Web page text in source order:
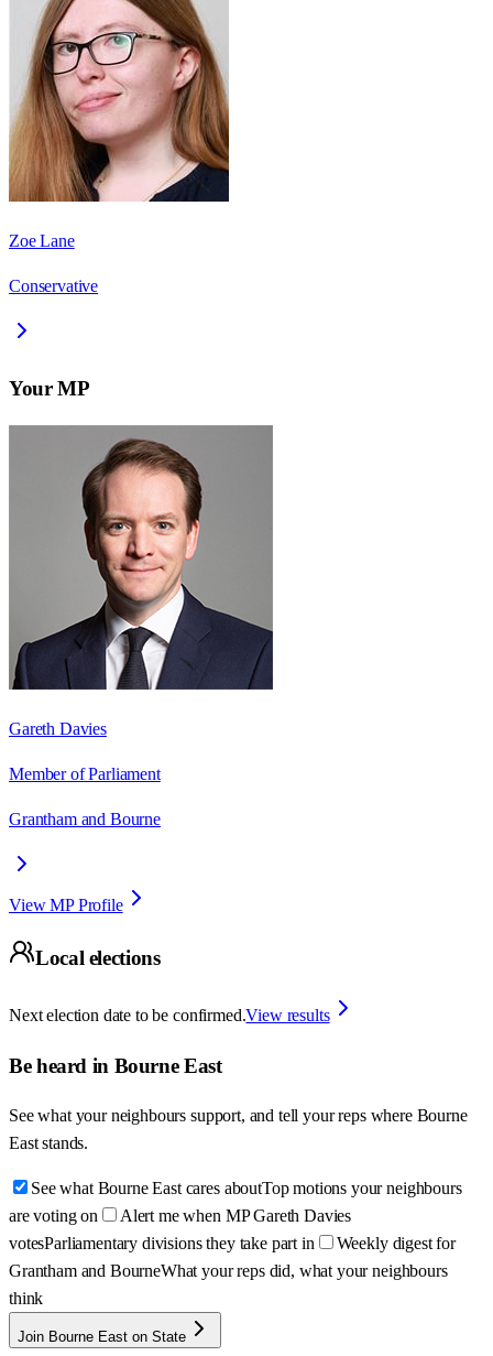
Zoe Lane
Conservative
Your MP
Gareth Davies
Member of Parliament
Grantham and Bourne
View MP Profile
Local elections
Next election date to be confirmed.View results
Be heard in Bourne East
See what your neighbours support, and tell your reps where Bourne
East stands.
See what Bourne East cares aboutTop motions your neighbours
are voting on
Alert me when MP Gareth Davies
votesParliamentary divisions they take part in
Weekly digest for
Grantham and BourneWhat your reps did, what your neighbours
think
Join Bourne East on State